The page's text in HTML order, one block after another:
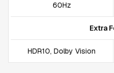
60Hz
Extra
HDR10, Dolby Vision